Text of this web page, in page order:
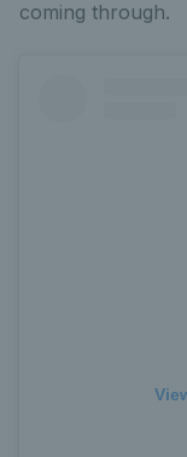
coming through.